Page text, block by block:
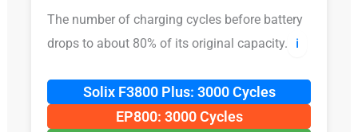
The number of charging cycles before battery
drops to about 80% of its original capacity.
ℹ️
Solix F3800 Plus: 3000 Cycles
EP800: 3000 Cycles